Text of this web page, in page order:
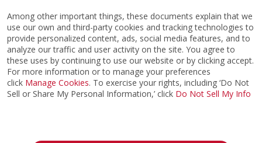
Among other important things, these documents explain that we
use our own and third-party cookies and tracking technologies to
provide personalized content, ads, social media features, and to
analyze our traffic and user activity on the site. You agree to
these uses by continuing to use our website or by clicking accept.
For more information or to manage your preferences
click Manage Cookies. To exercise your rights, including ‘Do Not
Sell or Share My Personal Information,’ click Do Not Sell My Info